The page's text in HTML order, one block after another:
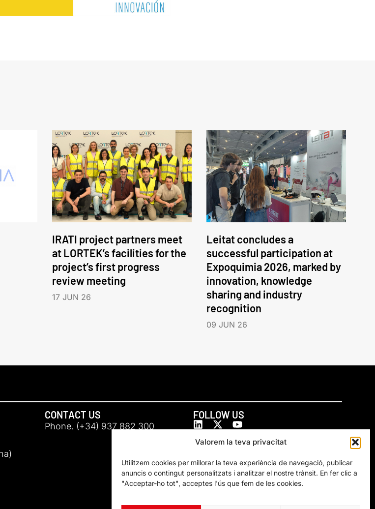
Valorem la teva privacitat
Utilitzem cookies per millorar la teva experiència de navegació, publicar
anuncis o contingut personalitzats i analitzar el nostre trànsit. En fer clic a
"Acceptar-ho tot", acceptes l'ús que fem de les cookies.
IRATI project partners meet
at LORTEK’s facilities for the
project’s first progress
review meeting
17 JUN 26
Leitat concludes a
successful participation at
Expoquimia 2026, marked by
innovation, knowledge
sharing and industry
recognition
09 JUN 26
CONTACT US
Phone. (+34) 937 882 300
FOLLOW US